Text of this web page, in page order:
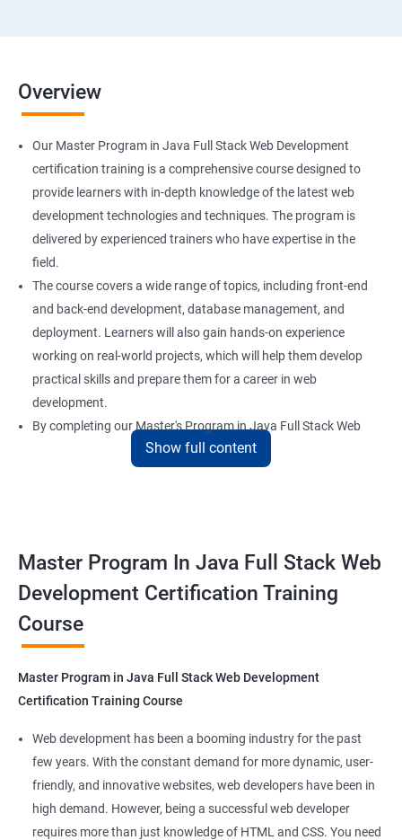
Overview
Our Master Program in Java Full Stack Web Development
certification training is a comprehensive course designed to
provide learners with in-depth knowledge of the latest web
development technologies and techniques. The program is
delivered by experienced trainers who have expertise in the
field.
The course covers a wide range of topics, including front-end
and back-end development, database management, and
deployment. Learners will also gain hands-on experience
working on real-world projects, which will help them develop
practical skills and prepare them for a career in web
development.
By completing our Master's Program in Java Full Stack Web
Development certification training, learners will be equipped
careers in web development.
Benefits of learning Master Program in Java
Full Stack Web Development
Our Data Science with Master Program in Java Full Stack Web
Development course provides learners with a unique
opportunity to develop skills in two in-demand fields. By
combining data science and web development, learners will be
able to build robust and dynamic web applications that are
powered by data-driven insights.
The course is delivered by experienced trainers who have
Show full content
Master Program In Java Full Stack Web
Development Certification Training
Course
Master Program in Java Full Stack Web Development
Certification Training Course
Web development has been a booming industry for the past
few years. With the constant demand for more dynamic, user-
friendly, and innovative websites, web developers have been in
high demand. However, being a successful web developer
requires more than just knowledge of HTML and CSS. You need